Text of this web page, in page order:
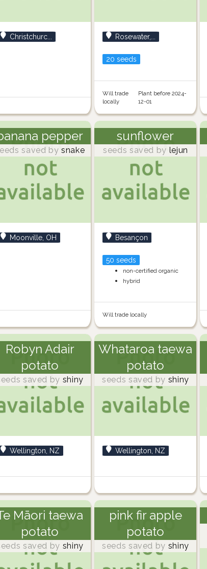
Christchurc... Rosewater,...
20 seeds
Will trade
locally
Plant before 2024-
12-01
pepper
saved by snake
Moonville, OH
sunflower
seeds saved by lejun
Besançon
50 seeds
non-certified organic
hybrid
Will trade locally
Robyn Adair
potato
saved by shiny
Wellington, NZ
Whataroa taewa
potato
seeds saved by shiny
Wellington, NZ
Māori taewa
potato
saved by shiny
pink fir apple
potato
seeds saved by shiny